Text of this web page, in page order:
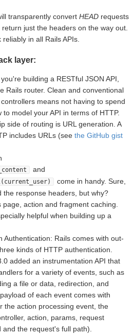
transparently convert HEAD requests
just the headers on the way out.
reliably in all Rails APIs.
layer:
building a RESTful JSON API,
Rails router. Clean and conventional
means not having to spend
model your API in terms of HTTP.
side of routing is URL generation. A
includes URLs (see the GitHub gist
and
come in handy. Sure,
the response headers, but why?
action and fragment caching.
helpful when building up a
Authentication: Rails comes with out-
kinds of HTTP authentication.
added an instrumentation API that
for a variety of events, such as
a file or data, redirection, and
of each event comes with
the action processing event, the
action, params, request
the request's full path).